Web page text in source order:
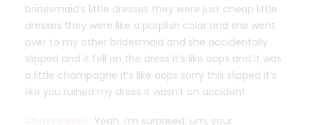
bridesmaid’s little dresses they were just cheap little
dresses they were like a purplish color and she went
over to my other bridesmaid and she accidentally
slipped and it fell on the dress it’s like oops and it was
a little champagne it’s like oops sorry this slipped it’s
like you ruined my dress it wasn’t on accident
Yeah, I’m surprised, um, your